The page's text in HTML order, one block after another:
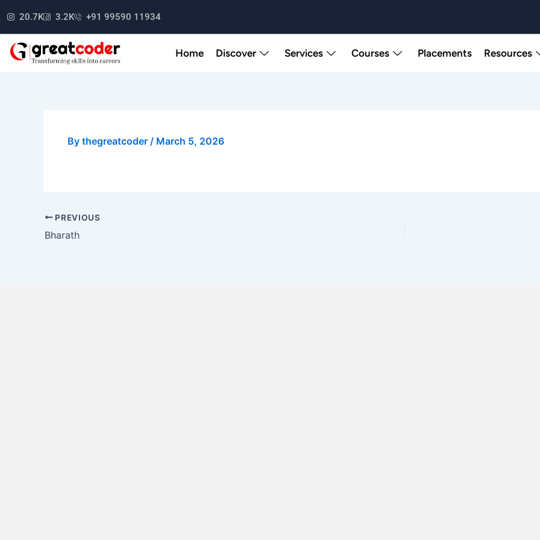
to
20.7K 3.2K +91 99590 11934
Home Discover Services Courses Placements Resources
By thegreatcoder / March 5, 2026
PREVIOUS
Bharath